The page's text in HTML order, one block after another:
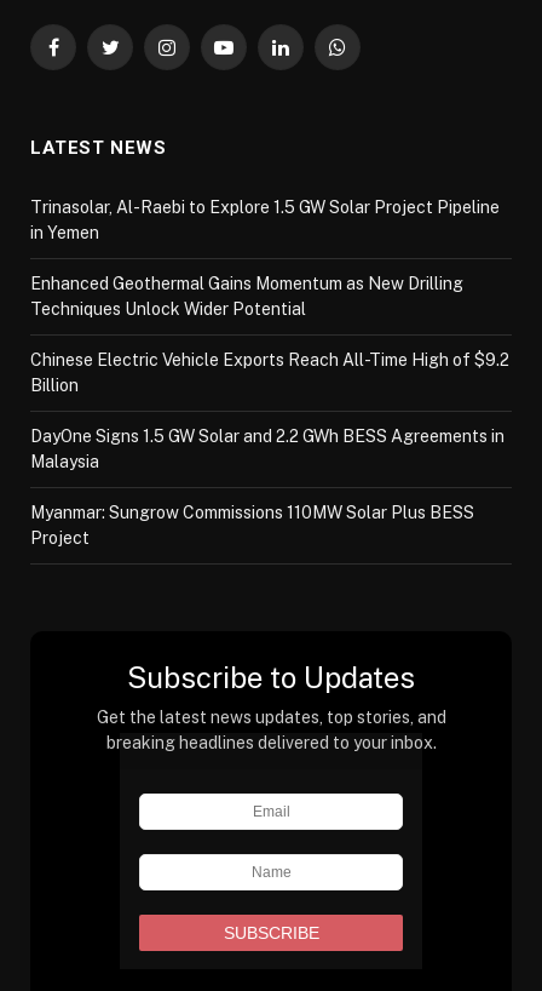
FacebookTwitterInstagramYouTubeLinkedInWhatsApp
LATEST NEWS
Trinasolar, Al-Raebi to Explore 1.5 GW Solar Project Pipeline
in Yemen
Enhanced Geothermal Gains Momentum as New Drilling
Techniques Unlock Wider Potential
Chinese Electric Vehicle Exports Reach All-Time High of $9.2
Billion
DayOne Signs 1.5 GW Solar and 2.2 GWh BESS Agreements in
Malaysia
Myanmar: Sungrow Commissions 110MW Solar Plus BESS
Project
Subscribe to Updates
Get the latest news updates, top stories, and
breaking headlines delivered to your inbox.